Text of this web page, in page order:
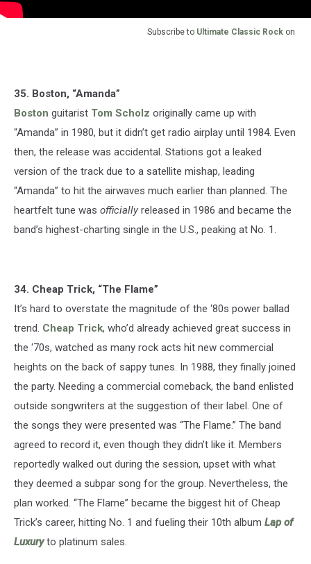
Subscribe to Ultimate Classic Rock on
35. Boston, “Amanda”
Boston guitarist Tom Scholz originally came up with
“Amanda” in 1980, but it didn’t get radio airplay until 1984. Even
then, the release was accidental. Stations got a leaked
version of the track due to a satellite mishap, leading
“Amanda” to hit the airwaves much earlier than planned. The
heartfelt tune was officially released in 1986 and became the
band’s highest-charting single in the U.S., peaking at No. 1.
34. Cheap Trick, “The Flame”
It’s hard to overstate the magnitude of the ‘80s power ballad
trend. Cheap Trick, who’d already achieved great success in
the ‘70s, watched as many rock acts hit new commercial
heights on the back of sappy tunes. In 1988, they finally joined
the party. Needing a commercial comeback, the band enlisted
outside songwriters at the suggestion of their label. One of
the songs they were presented was “The Flame.” The band
agreed to record it, even though they didn’t like it. Members
reportedly walked out during the session, upset with what
they deemed a subpar song for the group. Nevertheless, the
plan worked. “The Flame” became the biggest hit of Cheap
Trick’s career, hitting No. 1 and fueling their 10th album Lap of
Luxuryto platinum sales.